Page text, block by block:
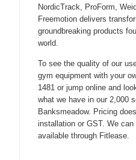
NordicTrack, ProForm,
Freemotion delivers
groundbreaking products
world.
To see the quality of our
gym equipment with your
1481 or jump online and
what we have in our 2,000
Banksmeadow. Pricing
installation or GST. We
available through Fitlease.